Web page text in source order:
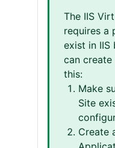
The IIS
requires a
exist in IIS
can
this:
Make
Site
Create